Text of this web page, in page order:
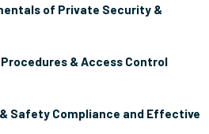
of Private Security &
& Access Control
& Safety Compliance and Effective